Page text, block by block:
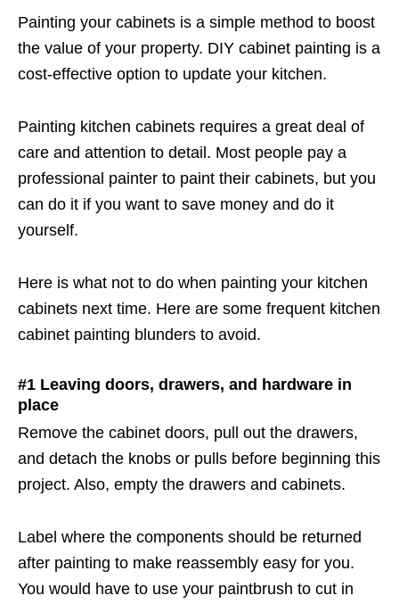
Painting your cabinets is a simple method to boost
the value of your property. DIY cabinet painting is a
cost-effective option to update your kitchen.
Painting kitchen cabinets requires a great deal of
care and attention to detail. Most people pay a
professional painter to paint their cabinets, but you
can do it if you want to save money and do it
yourself.
Here is what not to do when painting your kitchen
cabinets next time. Here are some frequent kitchen
cabinet painting blunders to avoid.
#1 Leaving doors, drawers, and hardware in
place
Remove the cabinet doors, pull out the drawers,
and detach the knobs or pulls before beginning this
project. Also, empty the drawers and cabinets.
Label where the components should be returned
after painting to make reassembly easy for you.
You would have to use your paintbrush to cut in